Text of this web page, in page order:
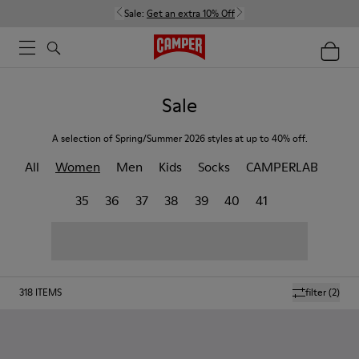
Sale: Get an extra 10% Off
Sale
A selection of Spring/Summer 2026 styles at up to 40% off.
All Women Men Kids Socks
CAMPERLAB
35
36 37 38 39 40 41
filter(2)
318 ITEMS